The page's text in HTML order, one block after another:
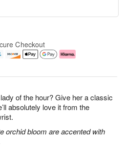
of the hour? Give her a classic
absolutely love it from the
orchid bloom are accented with
Checkout